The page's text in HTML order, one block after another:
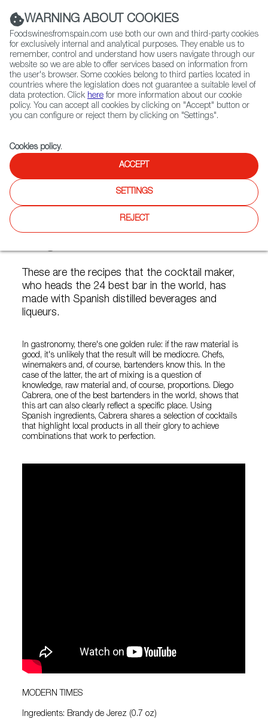
(+34) 913 497 100 |
Contact FWS Worldwide
Search
Home
Articles
Six Cocktails with Spanish Flavours by Top Barman Diego Cabrera
DEC 09 2021
Six Cocktails with Spanish
Flavours by Top Barman
These are the recipes that the cocktail maker,
who heads the 24 best bar in the world, has
made with Spanish distilled beverages and
liqueurs.
In gastronomy, there's one golden rule: if the raw material is
good, it's unlikely that the result will be mediocre. Chefs,
winemakers and, of course, bartenders know this. In the
case of the latter, the art of mixing is a question of
knowledge, raw material and, of course, proportions. Diego
Cabrera, one of the best bartenders in the world, shows that
this art can also clearly reflect a specific place. Using
Spanish ingredients, Cabrera shares a selection of cocktails
that highlight local products in all their glory to achieve
combinations that work to perfection.
MODERN TIMES
Ingredients: Brandy de Jerez (0.7 oz)
WARNING ABOUT COOKIES
Foodswinesfromspain.com use both our own and third-party cookies
for exclusively internal and analytical purposes. They enable us to
remember, control and understand how users navigate through our
website so we are able to offer services based on information from
the user's browser. Some cookies belong to third parties located in
countries where the legislation does not guarantee a suitable level of
data protection. Click here for more information about our cookie
policy. You can accept all cookies by clicking on "Accept" button or
you can configure or reject them by clicking on "Settings".
Cookies policy.
ACCEPT
SETTINGS
REJECT